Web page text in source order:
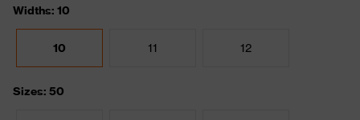
Widths: 10
10 11 12
Sizes: 50